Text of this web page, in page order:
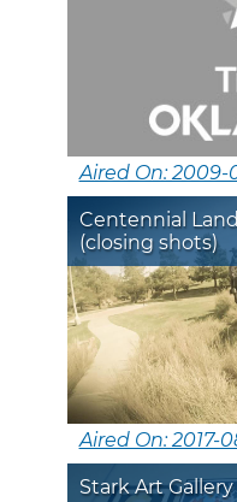
Aired On: 2009-
Centennial
(closing shots)
Aired On: 2017-
Stark Art Gallery